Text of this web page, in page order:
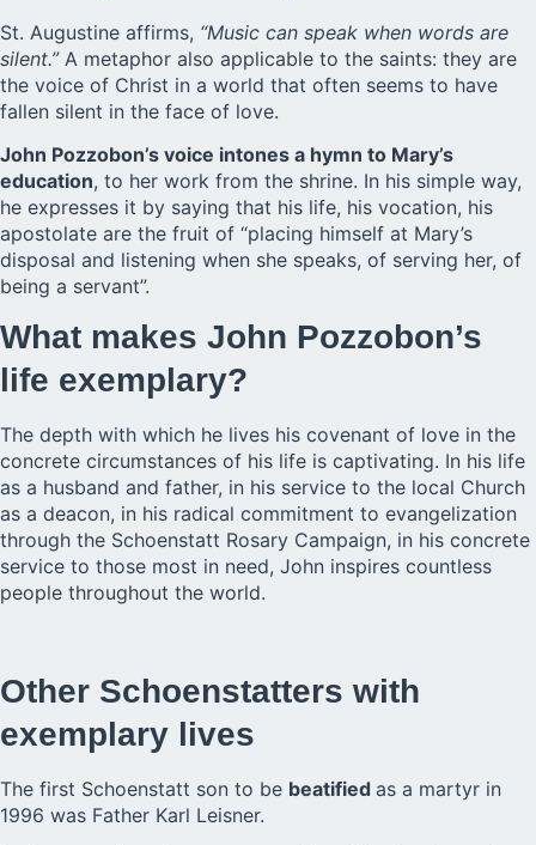
St. Augustine affirms, “Music can speak when words are
silent.”A metaphor also applicable to the saints: they are
the voice of Christ in a world that often seems to have
fallen silent in the face of love.
John Pozzobon’s voice intones a hymn to Mary’s
education, to her work from the shrine. In his simple way,
he expresses it by saying that his life, his vocation, his
apostolate are the fruit of “placing himself at Mary’s
disposal and listening when she speaks, of serving her, of
being a servant”.
What makes John Pozzobon’s
life exemplary?
The depth with which he lives his covenant of love in the
concrete circumstances of his life is captivating. In his life
as a husband and father, in his service to the local Church
as a deacon, in his radical commitment to evangelization
through the Schoenstatt Rosary Campaign, in his concrete
service to those most in need, John inspires countless
people throughout the world.
Other Schoenstatters with
exemplary lives
The first Schoenstatt son to be beatified as a martyr in
1996 was Father Karl Leisner.